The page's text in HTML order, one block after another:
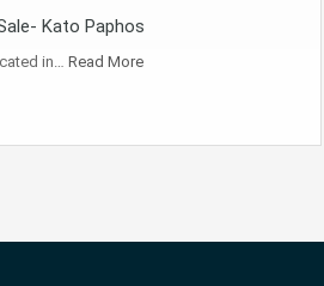
Kato Paphos
in… Read More